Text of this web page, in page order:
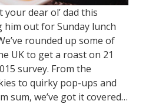
dear ol’ dad this
him out for Sunday lunch
rounded up some of
UK to get a roast on 21
survey. From the
to quirky pop-ups and
sum, we’ve got it covered…